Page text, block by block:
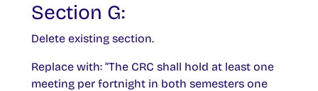
Section G:
Delete existing section.
Replace with: “The CRC shall hold at least one
meeting per fortnight in both semesters one